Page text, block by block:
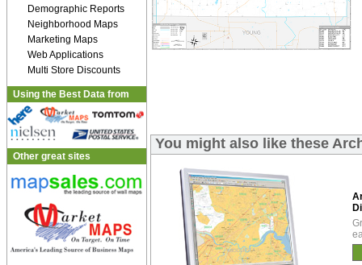
Demographic Reports
Neighborhood Maps
Marketing Maps
Web Applications
Multi Store Discounts
Using the Best Data from
Other great sites
You might also like these